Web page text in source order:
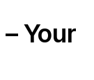
– Your